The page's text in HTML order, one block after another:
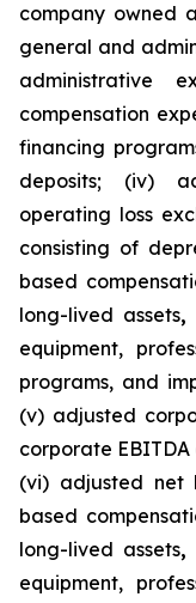
company owned
general and
administrative
compensation
financing
deposits; (iv)
operating loss
consisting of
based
long-lived assets,
equipment,
programs, and
(v) adjusted
corporate
(vi) adjusted net
based
long-lived assets,
equipment,